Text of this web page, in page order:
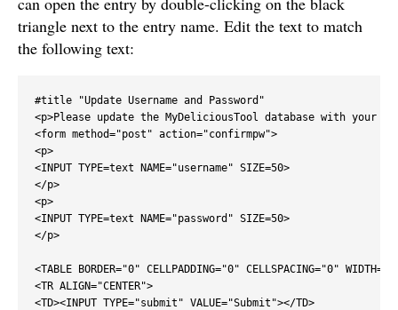
triangle next to the entry name. Edit the text to match
the following text:
#title "Update Username and Password"
<p>Please update the MyDeliciousTool database with your
<form method="post" action="confirmpw">
<p>
<INPUT TYPE=text NAME="username" SIZE=50>
</p>
<p>
<INPUT TYPE=text NAME="password" SIZE=50>
</p>
<TABLE BORDER="0" CELLPADDING="0" CELLSPACING="0"
<TR ALIGN="CENTER">
<TD><INPUT TYPE="submit" VALUE="Submit"></TD>